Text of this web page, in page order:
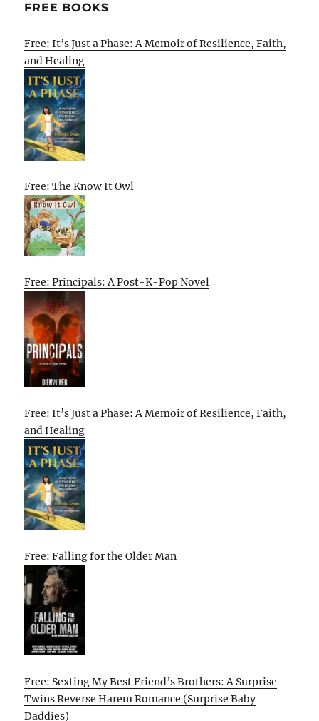
FREE BOOKS
Free: It’s Just a Phase: A Memoir of Resilience, Faith,
and Healing
Free: The Know It Owl
Free: Principals: A Post-K-Pop Novel
Free: It’s Just a Phase: A Memoir of Resilience, Faith,
and Healing
Free: Falling for the Older Man
Free: Sexting My Best Friend’s Brothers: A Surprise
Twins Reverse Harem Romance (Surprise Baby
Daddies)